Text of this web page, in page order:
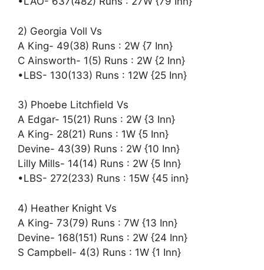
2) Georgia Voll Vs
A King- 49(38) Runs : 2W {7 Inn}
C Ainsworth- 1(5) Runs : 2W {2 Inn}
•LBS- 130(133) Runs : 12W {25 Inn}
3) Phoebe Litchfield Vs
A Edgar- 15(21) Runs : 2W {3 Inn}
A King- 28(21) Runs : 1W {5 Inn}
Devine- 43(39) Runs : 2W {10 Inn}
Lilly Mills- 14(14) Runs : 2W {5 Inn}
•LBS- 272(233) Runs : 15W {45 inn}
4) Heather Knight Vs
A King- 73(79) Runs : 7W {13 Inn}
Devine- 168(151) Runs : 2W {24 Inn}
S Campbell- 4(3) Runs : 1W {1 Inn}